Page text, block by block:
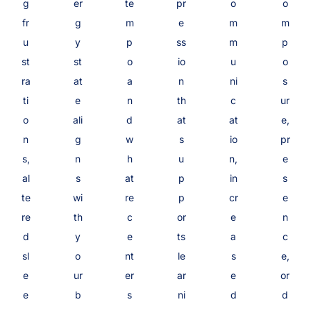
g
fr
u
st
ra
ti
o
n
s,
al
te
re
d
sl
e
e
er
g
y
st
at
e
ali
g
n
s
wi
th
y
o
ur
b
te
m
p
o
a
n
d
w
h
at
re
c
e
nt
er
s
pr
e
ss
io
n
th
at
s
u
p
p
or
ts
le
ar
ni
o
m
m
u
ni
c
at
io
n,
in
cr
e
a
s
e
d
o
m
p
o
s
ur
e,
pr
e
s
e
n
c
e,
or
d